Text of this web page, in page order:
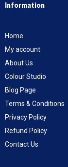
Information
Home
My account
About Us
Colour Studio
Blog Page
Terms & Conditions
Privacy Policy
Refund Policy
Contact Us